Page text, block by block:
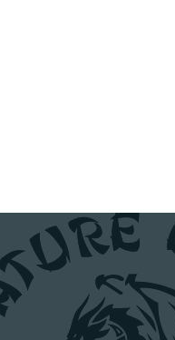
Nature Coast
Club